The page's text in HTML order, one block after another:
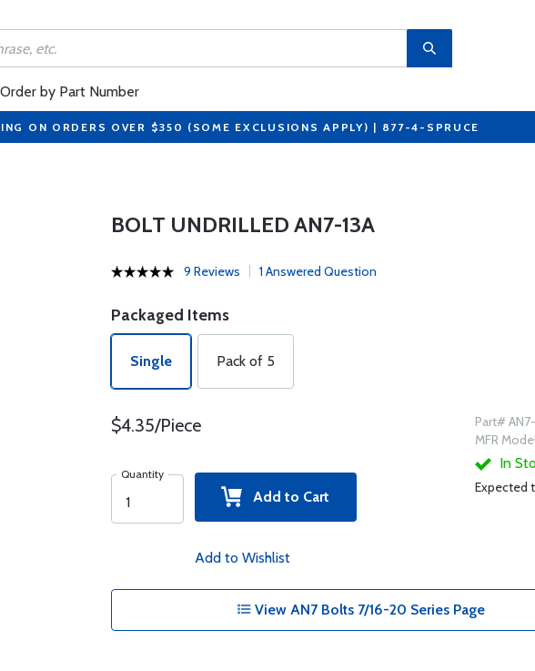
Order by Part Number
ON ORDERS OVER $350 (SOME EXCLUSIONS APPLY) | 877-4-SPRUCE
BOLT UNDRILLED AN7-13A
9 Reviews 1 Answered Question
Packaged Items
Single Pack of 5
$4.35/Piece
Quantity
Add to Cart
Add to Wishlist
Part#
MFR
In
Expected
View AN7 Bolts 7/16-20 Series Page